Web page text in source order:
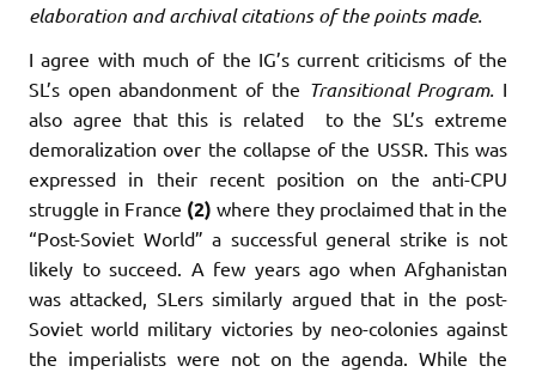
elaboration and archival citations of the points made.
I agree with much of the IG’s current criticisms of the
SL’s open abandonment of the Transitional Program. I
also agree that this is related to the SL’s extreme
demoralization over the collapse of the USSR. This was
expressed in their recent position on the anti-CPU
struggle in France (2) where they proclaimed that in the
“Post-Soviet World” a successful general strike is not
likely to succeed. A few years ago when Afghanistan
was attacked, SLers similarly argued that in the post-
Soviet world military victories by neo-colonies against
the imperialists were not on the agenda. While the